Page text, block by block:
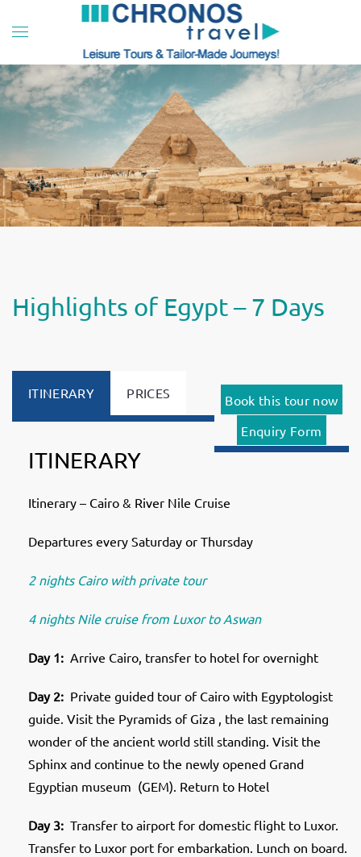
Highlights of Egypt – 7 Days
ITINERARY PRICES
Book this tour now
Enquiry Form
ITINERARY
Itinerary – Cairo & River Nile Cruise
Departures every Saturday or Thursday
2 nights Cairo with private tour
4 nights Nile cruise from Luxor to Aswan
Day 1: Arrive Cairo, transfer to hotel for overnight
Day 2: Private guided tour of Cairo with Egyptologist
guide. Visit the Pyramids of Giza , the last remaining
wonder of the ancient world still standing. Visit the
Sphinx and continue to the newly opened Grand
Egyptian museum (GEM). Return to Hotel
Day 3: Transfer to airport for domestic flight to Luxor.
Transfer to Luxor port for embarkation. Lunch on board.